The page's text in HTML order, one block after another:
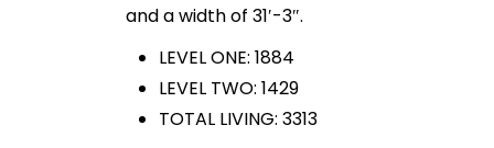
and a width of 31′-3″.
LEVEL ONE: 1884
LEVEL TWO: 1429
TOTAL LIVING: 3313